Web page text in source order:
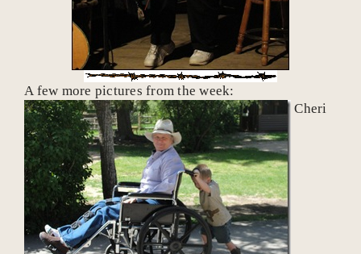
A few more pictures from the week:
Cheri